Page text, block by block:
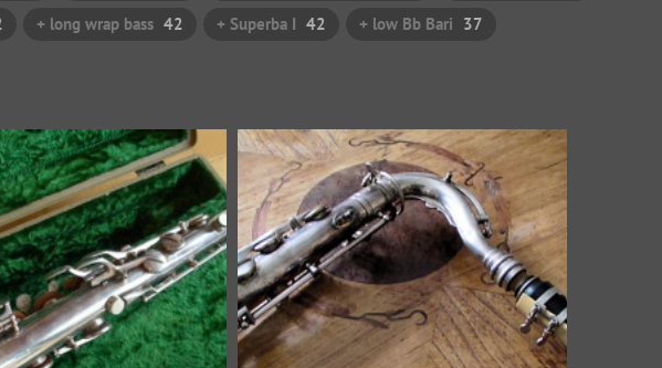
+ long wrap bass 42 + Superba I 42 + low Bb Bari 37